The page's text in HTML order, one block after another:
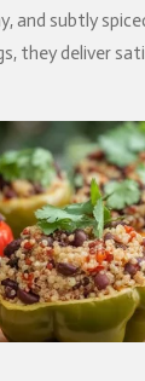
and subtly
they deliver